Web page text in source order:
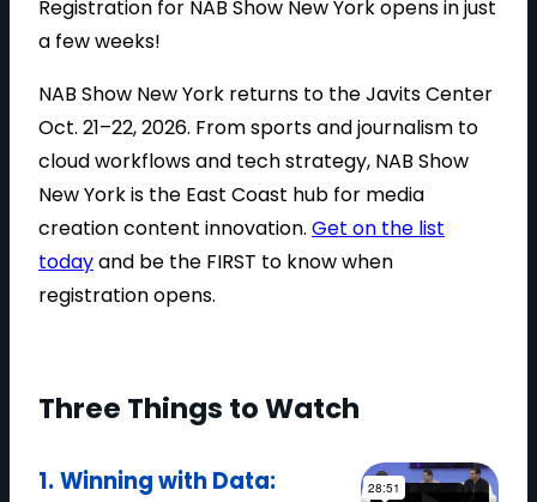
E
G
A
T
O
U
R
T
D
P
Registration for NAB Show New York opens in just
a few weeks!
NAB Show New York returns to the Javits Center
Oct. 21–22, 2026. From sports and journalism to
cloud workflows and tech strategy, NAB Show
New York is the East Coast hub for media
creation content innovation. Get on the list
todayand be the FIRST to know when
registration opens.
Three Things to Watch
1. Winning with Data: